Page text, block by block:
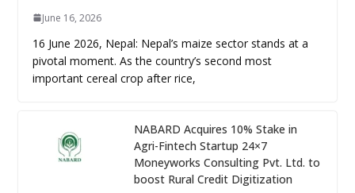
June 16, 2026
16 June 2026, Nepal: Nepal’s maize sector stands at a
pivotal moment. As the country’s second most
important cereal crop after rice,
NABARD Acquires 10% Stake in
Agri-Fintech Startup 24×7
Moneyworks Consulting Pvt. Ltd. to
boost Rural Credit Digitization